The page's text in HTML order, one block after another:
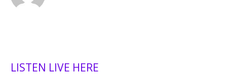
LISTEN LIVE HERE